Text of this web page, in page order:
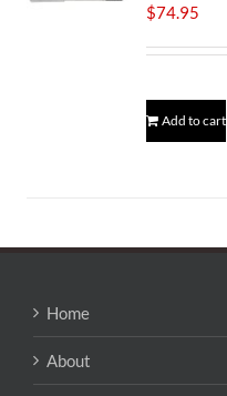
$74.95
Add to cart
Home
About